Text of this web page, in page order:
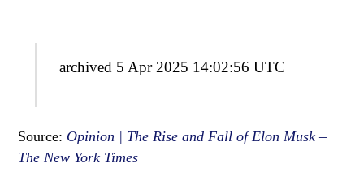
archived 5 Apr 2025 14:02:56 UTC
Source: Opinion | The Rise and Fall of Elon Musk –
The New York Times